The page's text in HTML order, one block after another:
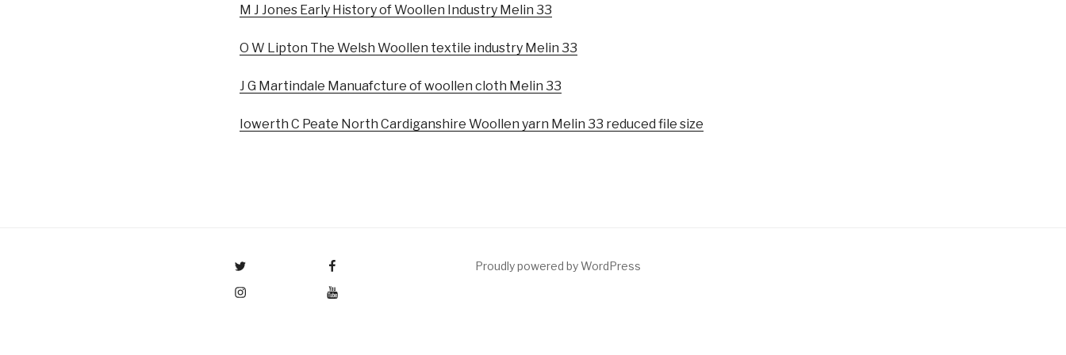
M J Jones Early History of Woollen Industry Melin 33
O W Lipton The Welsh Woollen textile industry Melin 33
J G Martindale Manuafcture of woollen cloth Melin 33
Iowerth C Peate North Cardiganshire Woollen yarn Melin 33 reduced file size
Proudly powered by WordPress